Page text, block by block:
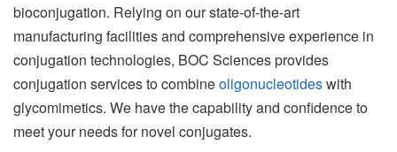
bioconjugation. Relying on our state-of-the-art
manufacturing facilities and comprehensive experience in
conjugation technologies, BOC Sciences provides
conjugation services to combineoligonucleotideswith
glycomimetics. We have the capability and confidence to
meet your needs for novel conjugates.